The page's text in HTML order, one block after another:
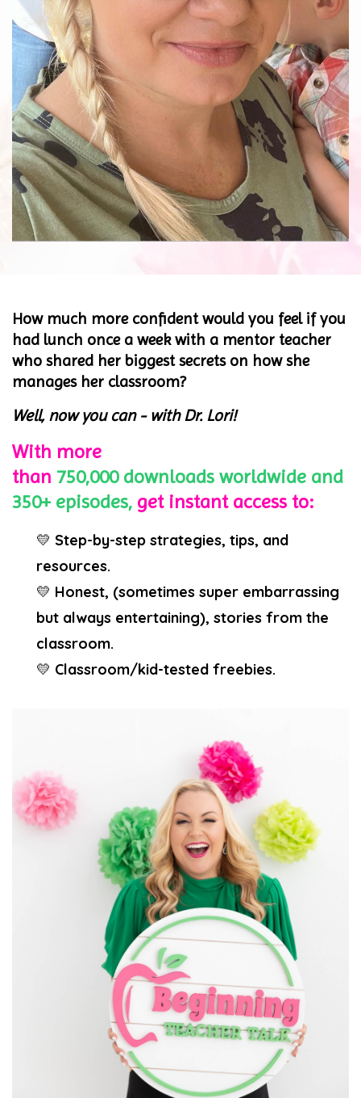
How much more confident would you feel if you
had lunch once a week with a mentor teacher
who shared her biggest secrets on how she
manages her classroom?
Well, now you can - with Dr. Lori!
With more
than 750,000downloads worldwide and
350+ episodes, get instant access to:
💛 Step-by-step strategies, tips, and
resources.
💛 Honest, (sometimes super embarrassing
but always entertaining), stories from the
classroom.
💛 Classroom/kid-tested freebies.